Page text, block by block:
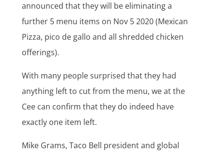
announced that they will be eliminating a
further 5 menu items on Nov 5 2020 (Mexican
Pizza, pico de gallo and all shredded chicken
offerings).
With many people surprised that they had
anything left to cut from the menu, we at the
Cee can confirm that they do indeed have
exactly one item left.
Mike Grams, Taco Bell president and global